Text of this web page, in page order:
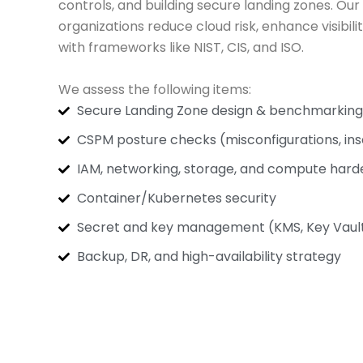
controls, and building secure landing zones. Our
organizations reduce cloud risk, enhance
with frameworks like NIST, CIS, and ISO.
We assess the following items:
Secure Landing Zone design & benchmarking
CSPM posture checks (misconfigurations,
IAM, networking, storage, and compute
Container/Kubernetes security
Secret and key management (KMS, Key
Backup, DR, and high-availability strategy